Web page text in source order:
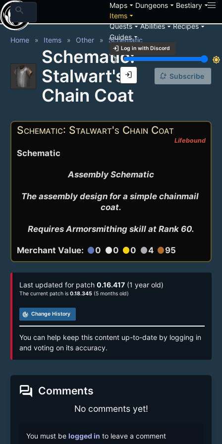
search Mapsarrow_drop_down Dungeonsarrow_drop_down Bestiaryarrow_drop_down
Itemsarrow_drop_down
Questsarrow_drop_downAbilitiesarrow_drop_downRecipesarrow_drop_down
Guidesarrow_drop_down
login Log in with Discord
brightness_3
brightness_7
login
Home Items Other Schematic
Schematic:
Stalwart's
Chain Coat
notification_add Subscribe
Schematic: Stalwart's Chain Coat
Lifebound
Schematic
Assembly Schematic
The assembly design for a simple chainmail
coat.
Requires Armorsmithing skill at Rank 60.
Merchant Value: circle0 circle0 circle0 circle4 circle95
Last updated for patch 0.16.417 (1 year old)
The current patch is 0.18.345 (5 months old)
track_changes Change History
You can help keep this content up-to-date by logging in
and voting on its accuracy.
forum Comments
No comments yet!
You must be logged in to leave a comment